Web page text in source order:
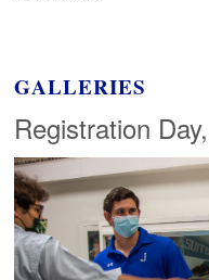
GALLERIES
Registration